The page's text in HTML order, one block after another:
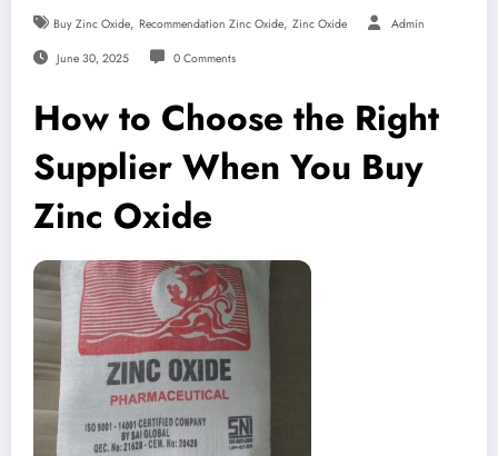
Buy Zinc Oxide, Recommendation Zinc Oxide, Zinc Oxide Admin
June 30, 2025 0 Comments
How to Choose the Right
Supplier When You Buy
Zinc Oxide